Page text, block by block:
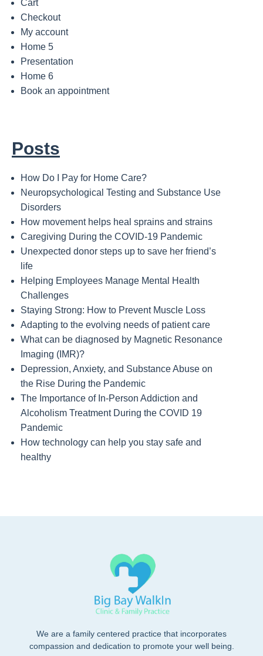
Cart
Checkout
My account
Home 5
Presentation
Home 6
Book an appointment
Posts
How Do I Pay for Home Care?
Neuropsychological Testing and Substance Use
Disorders
How movement helps heal sprains and strains
Caregiving During the COVID-19 Pandemic
Unexpected donor steps up to save her friend’s
life
Helping Employees Manage Mental Health
Challenges
Staying Strong: How to Prevent Muscle Loss
Adapting to the evolving needs of patient care
What can be diagnosed by Magnetic Resonance
Imaging (IMR)?
Depression, Anxiety, and Substance Abuse on
the Rise During the Pandemic
The Importance of In-Person Addiction and
Alcoholism Treatment During the COVID 19
Pandemic
How technology can help you stay safe and
healthy
We are a family centered practice that incorporates
compassion and dedication to promote your well being.